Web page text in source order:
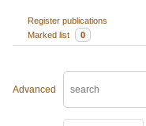
Register publications
Marked list
0
Advanced